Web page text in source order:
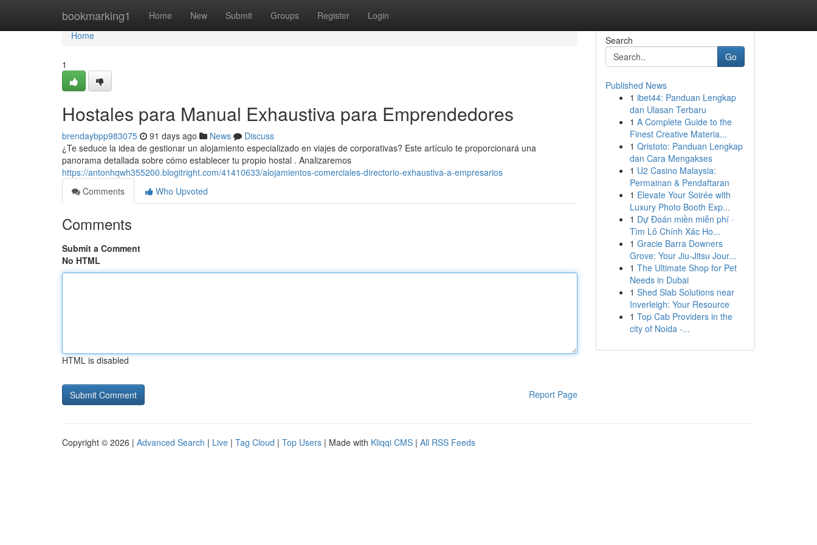
bookmarking1 Home New Submit Groups Register Login
Home
Home
1
Hostales para Manual Exhaustiva para Emprendedores
brendaybpp983075 91 days ago News
Discuss
¿Te seduce la idea de gestionar un alojamiento especializado en viajes de corporativas? Este artículo te proporcionará una
panorama detallada sobre cómo establecer tu propio hostal . Analizaremos
https://antonhqwh355200.blogitright.com/41410633/alojamientos-comerciales-directorio-exhaustiva-a-empresarios
Comments
Who Upvoted
Comments
Submit a Comment
No HTML
HTML is disabled
Report Page
Search
Go
Published News
1 ibet44: Panduan Lengkap
dan Ulasan Terbaru
1 A Complete Guide to the
Finest Creative Materia...
1 Qristoto: Panduan Lengkap
dan Cara Mengakses
1 U2 Casino Malaysia:
Permainan & Pendaftaran
1 Elevate Your Soirée with
Luxury Photo Booth Exp...
1 Dự Đoán miền miễn phí ·
Tìm Lô Chính Xác Ho...
1 Gracie Barra Downers
Grove: Your Jiu-Jitsu Jour...
1 The Ultimate Shop for Pet
Needs in Dubai
1 Shed Slab Solutions near
Inverleigh: Your Resource
1 Top Cab Providers in the
city of Noida -...
Copyright © 2026 | Advanced Search | Live | Tag Cloud | Top Users | Made with Kliqqi CMS | All RSS Feeds